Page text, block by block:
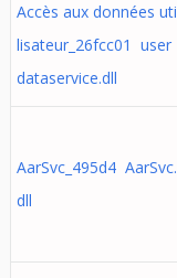
Accès aux données uti
lisateur_26fcc01 user
dataservice.dll
AarSvc_495d4 AarSvc.
dll